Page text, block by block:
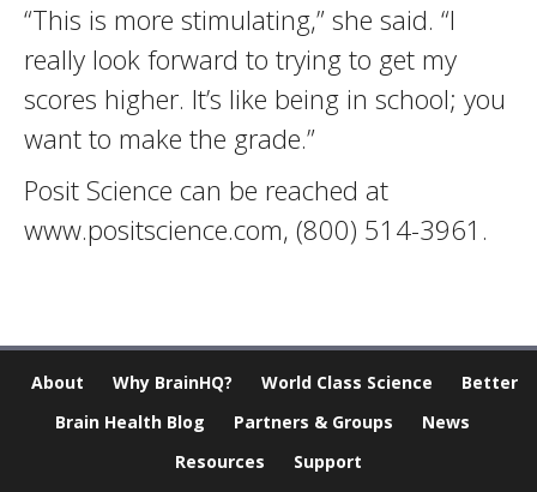
“This is more stimulating,” she said. “I
really look forward to trying to get my
scores higher. It’s like being in school; you
want to make the grade.”
Posit Science can be reached at
www.positscience.com, (800) 514-3961.
About Why BrainHQ? World Class Science
Better
Brain Health Blog
Partners & Groups
News
Resources
Support